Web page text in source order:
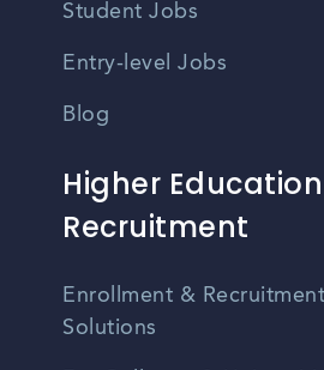
Student Jobs
Entry-level Jobs
Blog
Higher Education
Recruitment
Enrollment &
Solutions